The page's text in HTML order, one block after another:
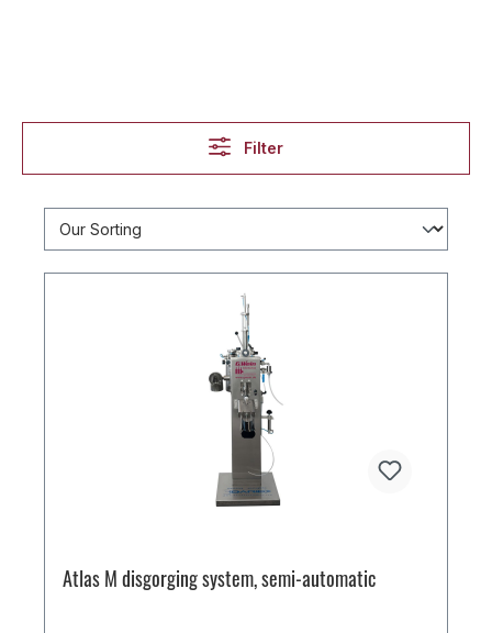
Filter
Atlas M disgorging system, semi-automatic